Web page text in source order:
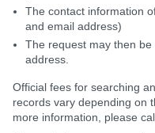
The contact information
and email address)
The request may then
address.
Official fees for searching
records vary depending on
more information, please